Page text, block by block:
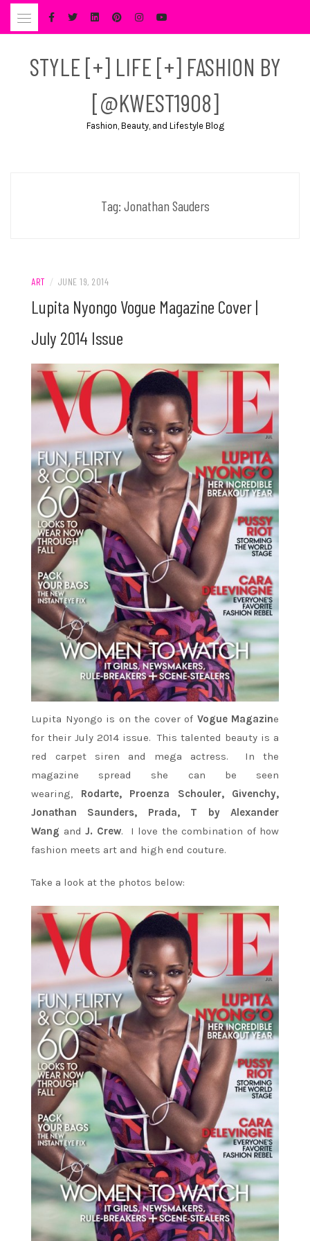
Skip
STYLE [+] LIFE [+] FASHION BY
[@KWEST1908]
Fashion, Beauty, and Lifestyle Blog
Tag: Jonathan Sauders
ART / JUNE 19, 2014
Lupita Nyongo Vogue Magazine Cover |
July 2014 Issue
Lupita Nyongo is on the cover of Vogue Magazine
for their July 2014 issue. This talented beauty is a
red carpet siren and mega actress. In the
magazine spread she can be seen
wearing, Rodarte, Proenza Schouler, Givenchy,
Jonathan Saunders, Prada, T by Alexander
Wang and J. Crew. I love the combination of how
fashion meets art and high end couture.
Take a look at the photos below: